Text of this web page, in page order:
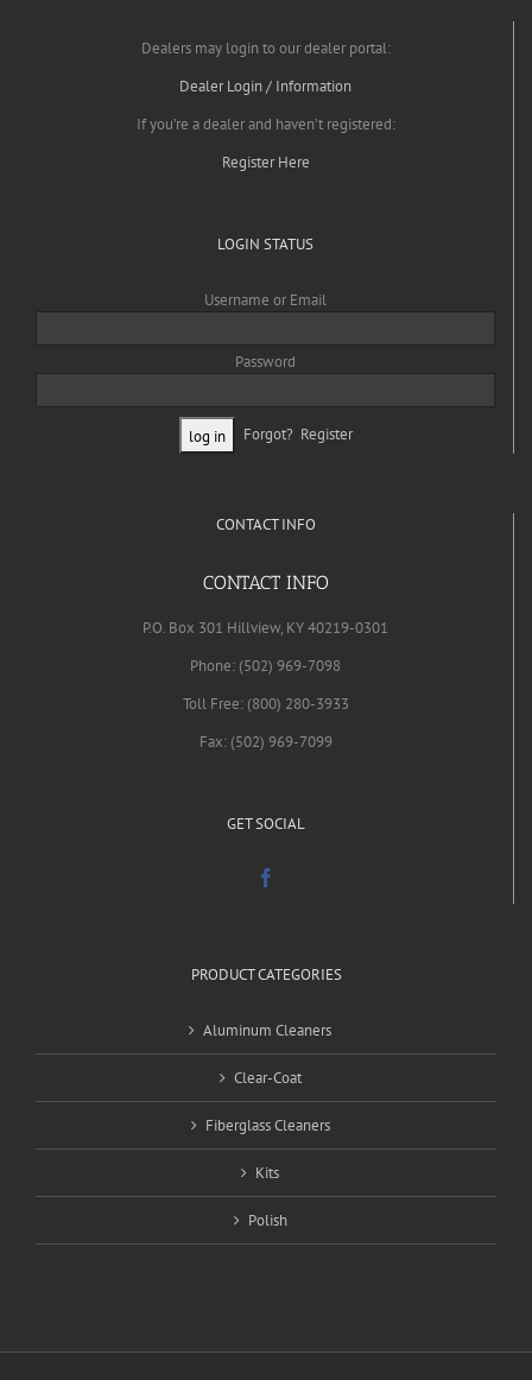
Dealers may login to our dealer portal:
Dealer Login / Information
If you’re a dealer and haven’t registered:
Register Here
LOGIN STATUS
Username or Email
Password
Forgot? Register
CONTACT INFO
CONTACT INFO
P.O. Box 301 Hillview, KY 40219-0301
Phone: (502) 969-7098
Toll Free: (800) 280-3933
Fax: (502) 969-7099
GET SOCIAL
PRODUCT CATEGORIES
Aluminum Cleaners
Clear-Coat
Fiberglass Cleaners
Kits
Polish